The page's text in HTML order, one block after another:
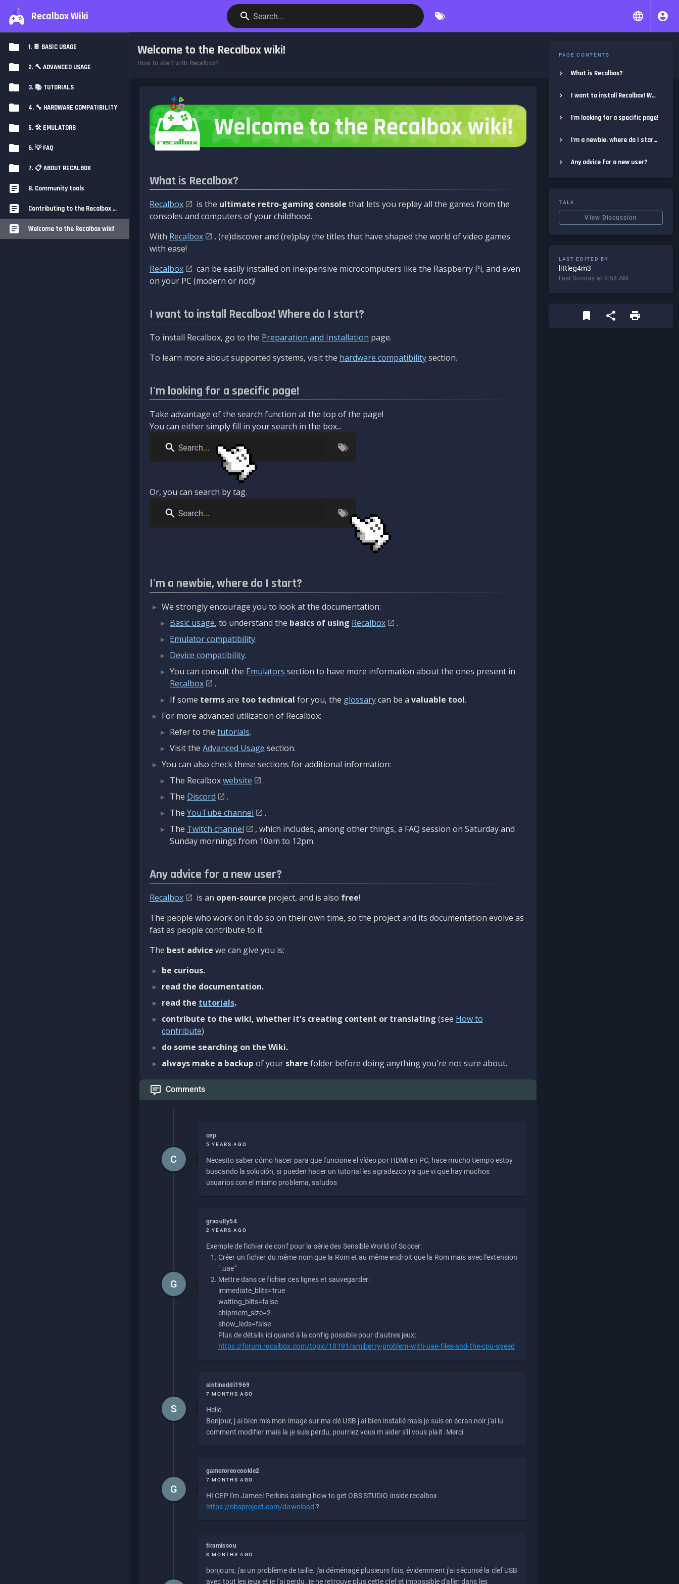
Recalbox Wiki Search...
1. 📔 BASIC USAGE
2. 🔨 ADVANCED USAGE
3. 📚 TUTORIALS
4. 🔧 HARDWARE COMPATIBILITY
5. 🛠️ EMULATORS
6. 💡 FAQ
7. 📋 ABOUT RECALBOX
8. Community tools
Contributing to the Recalbox Wiki
Welcome to the Recalbox wiki!
Welcome to the Recalbox wiki!
How to start with Recalbox?
What is Recalbox?
Recalbox is the ultimate retro-gaming console that lets you replay all the games from the
consoles and computers of your childhood.
With Recalbox
, (re)discover and (re)play the titles that have shaped the world of video games
with ease!
Recalbox
can be easily installed on inexpensive microcomputers like the Raspberry Pi, and even
on your PC (modern or not)!
I want to install Recalbox! Where do I start?
To install Recalbox, go to the Preparation and Installation page.
To learn more about supported systems, visit the hardware compatibilitysection.
I'm looking for a specific page!
Take advantage of the search function at the top of the page!
You can either simply fill in your search in the box...
Or, you can search by tag.
I'm a newbie, where do I start?
We strongly encourage you to look at the documentation:
Basic usage, to understand the basics of using Recalbox
.
Emulator compatibility.
Device compatibility.
You can consult the Emulators section to have more information about the ones present in
Recalbox
.
If some termsare too technical for you, the glossarycan be a valuable tool.
For more advanced utilization of Recalbox:
Refer to the tutorials.
Visit the Advanced Usage section.
You can also check these sections for additional information:
The Recalboxwebsite
.
The Discord
.
The YouTube channel
.
The Twitch channel
, which includes, among other things, a FAQ session on Saturday and
Sunday mornings from 10am to 12pm.
Any advice for a new user?
Recalbox is an open-source project, and is also free!
The people who work on it do so on their own time, so the project and its documentation evolve as
fast as people contribute to it.
The best advice we can give you is:
be curious.
read the documentation.
read the tutorials.
contribute to the wiki, whether it's creating content or translating (see How to
contribute)
do some searching on the Wiki.
always make a backup of your share folder before doing anything you're not sure about.
Comments
cep
5 YEARS AGO
Necesito saber cómo hacer para que funcione el vídeo por HDMI en PC, hace mucho tiempo estoy
buscando la solución, si pueden hacer un tutorial les agradezco ya que vi que hay muchos
usuarios con el mismo problema, saludos
C
graoully54
2 YEARS AGO
Exemple de fichier de conf pour la série des Sensible World of Soccer:
Créer un fichier du même nom que la Rom et au même endroit que la Rom mais avec l'extension
".uae"
Mettre dans ce fichier ces lignes et sauvegarder:
immediate_blits=true
waiting_blits=false
chipmem_size=2
show_leds=false
Plus de détails ici quand à la config possible pour d'autres jeux:
https://forum.recalbox.com/topic/18191/amiberry-problem-with-uae-files-and-the-cpu-speed
G
sintineddi1969
7 MONTHS AGO
Hello
Bonjour, j ai bien mis mon image sur ma clé USB j ai bien installé mais je suis en écran noir j'ai lu
comment modifier mais la je suis perdu, pourriez vous m aider s'il vous plait .Merci
S
gameroreocookie2
7 MONTHS AGO
HI CEP I'm Jameel Perkins asking how to get OBS STUDIO inside recalbox
https://obsproject.com/download ?
G
tiramissou
3 MONTHS AGO
bonjours, j'ai un problème de taille. j'ai déménagé plusieurs fois, évidemment j'ai sécurisé la clef USB
avec tout les jeux et je l'ai perdu. je ne retrouve plus cette clef et impossible d'aller dans les
PAGE CONTENTS
What is Recalbox?
I want to install Recalbox! Where do I start?
I'm looking for a specific page!
I'm a newbie, where do I start?
Any advice for a new user?
TALK
View Discussion
LAST EDITED BY
littleg4m3
Last Sunday at 8:58 AM